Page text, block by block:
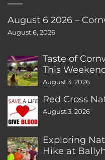
August 6 2026 –
August 6, 2026
Taste of
This
August 3, 2026
Red Cross
August 3, 2026
Exploring
Hike at